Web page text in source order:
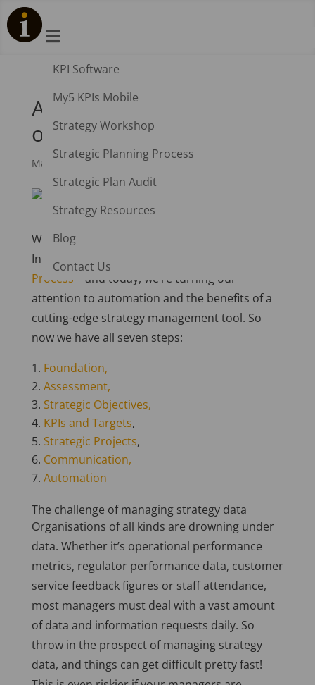

KPI Software
My5 KPIs Mobile
Strategy Workshop
Strategic Planning Process
Strategic Plan Audit
Strategy Resources
Blog
Contact Us
Automation: The Benefits
of Streamlining
Mar 20, 2023 Spider Impact
Welcome to the last in our series on the
Intrafocus seven-step
Process – and today, we’re turning our
attention to automation and the benefits of a
cutting-edge strategy management tool. So
now we have all seven steps:
Foundation,
Assessment,
Strategic Objectives,
KPIs and Targets,
Strategic Projects,
Communication,
Automation
The challenge of managing strategy data
Organisations of all kinds are drowning under
data. Whether it’s operational performance
metrics, regulator performance data, customer
service feedback figures or staff attendance,
most managers must deal with a vast amount
of data and information requests daily. So
throw in the prospect of managing strategy
data, and things can get difficult pretty fast!